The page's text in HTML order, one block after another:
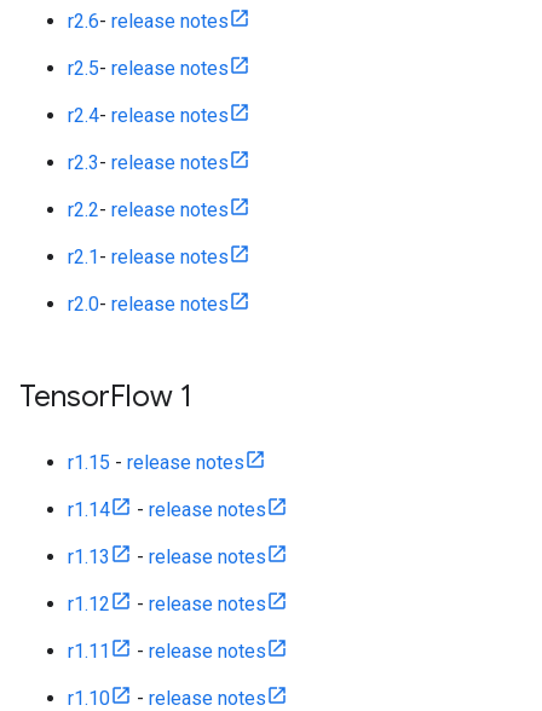
r2.6- release notes
r2.5- release notes
r2.4- release notes
r2.3- release notes
r2.2- release notes
r2.1- release notes
r2.0- release notes
TensorFlow 1
r1.15 - release notes
r1.14 - release notes
r1.13 - release notes
r1.12 - release notes
r1.11 - release notes
r1.10 - release notes